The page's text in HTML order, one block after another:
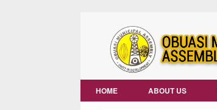
HOME ABOUT US